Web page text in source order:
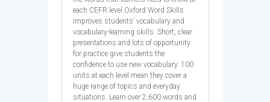
each CEFR level.Oxford Word Skills
improves students’ vocabulary and
vocabulary-learning skills. Short, clear
presentations and lots of opportunity
for practice give students the
confidence to use new vocabulary. 100
units at each level mean they cover a
huge range of topics and everyday
situations. Learn over 2,600 words and